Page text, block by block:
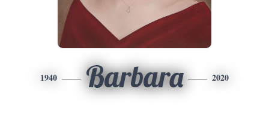
1940 Barbara 2020